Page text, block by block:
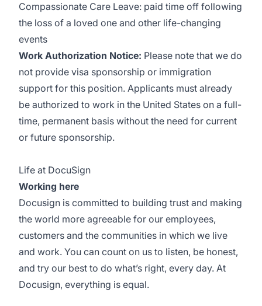
Compassionate Care Leave: paid time off following
the loss of a loved one and other life-changing
events
Work Authorization Notice: Please note that we do
not provide visa sponsorship or immigration
support for this position. Applicants must already
be authorized to work in the United States on a full-
time, permanent basis without the need for current
or future sponsorship.
Life at DocuSign
Working here
Docusign is committed to building trust and making
the world more agreeable for our employees,
customers and the communities in which we live
and work. You can count on us to listen, be honest,
and try our best to do what’s right, every day. At
Docusign, everything is equal.